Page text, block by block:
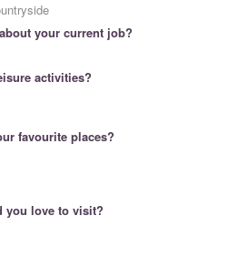
your current job?
activities?
favourite places?
you love to visit?